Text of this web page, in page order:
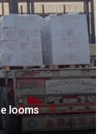
looms